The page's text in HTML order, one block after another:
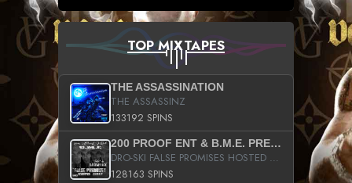
TOP MIXTAPES
THE ASSASSINATION
THE ASSASSINZ
133192 SPINS
200 PROOF ENT & B.M.E. PRESENTS
DRO-SKI FALSE PROMISES HOSTED BY DJ COMEBEACK
128163 SPINS